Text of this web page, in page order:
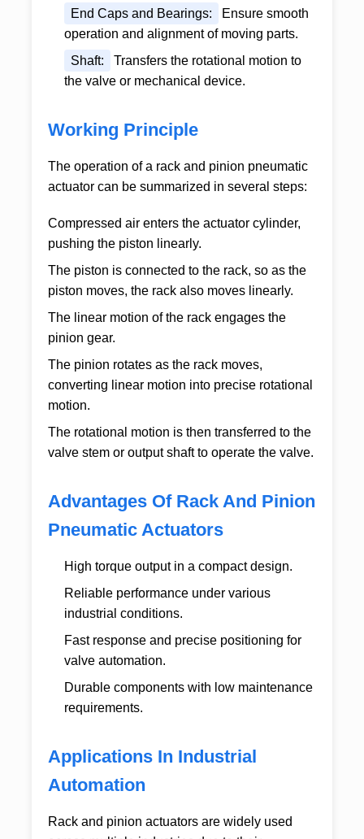
End Caps and Bearings:
Ensure smooth
operation and alignment of moving parts.
Shaft:
Transfers the rotational motion to
the valve or mechanical device.
Working Principle
The operation of a rack and pinion pneumatic
actuatorcan be summarized in several steps:
Compressed air enters the actuator cylinder,
pushing the piston linearly.
The piston is connected to the rack, so as the
piston moves, the rack also moves linearly.
The linear motion of the rack engages the
pinion gear.
The pinion rotates as the rack moves,
converting linear motion into precise rotational
motion.
The rotational motion is then transferred to the
valve stem or output shaft to operate the valve.
Advantages Of Rack And Pinion
Pneumatic Actuators
High torque output in a compact design.
Reliable performance under various
industrial conditions.
Fast response and precise positioning for
valve automation.
Durable components with low maintenance
requirements.
Applications In Industrial
Automation
Rack and pinion actuators are widely used